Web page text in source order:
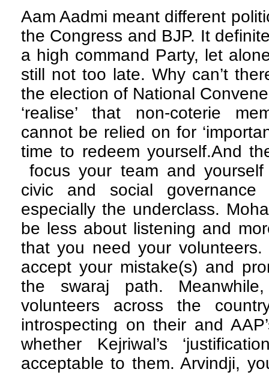
Aam Aadmi meant different
the Congress and BJP. It
a high command Party, let
still not too late. Why can’t
the election of National
‘realise’ that non-coterie
cannot be relied on for
time to redeem yourself.And
focus your team and
civic and social
especially the underclass.
be less about listening and
that you need your
accept your mistake(s) and
the swaraj path.
volunteers across the
introspecting on their and
whether Kejriwal’s
acceptable to them. Arvindji,